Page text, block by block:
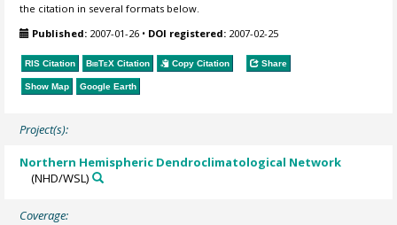
the citation in several formats below.
Published: 2007-01-26 • DOI registered: 2007-02-25
RIS Citation BibTeX Citation Copy Citation Share
Show Map Google Earth
Project(s):
Northern Hemispheric Dendroclimatological Network
(NHD/WSL)
Coverage: